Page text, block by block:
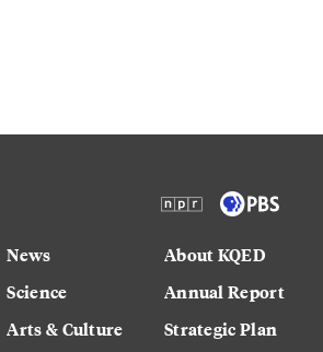
News
Science
Arts & Culture
About KQED
Annual Report
Strategic Plan